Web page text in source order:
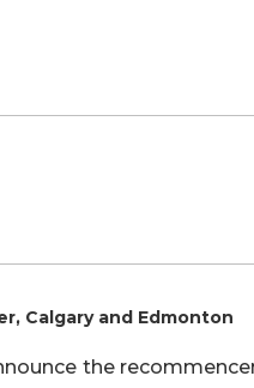
Calgary and Edmonton
the